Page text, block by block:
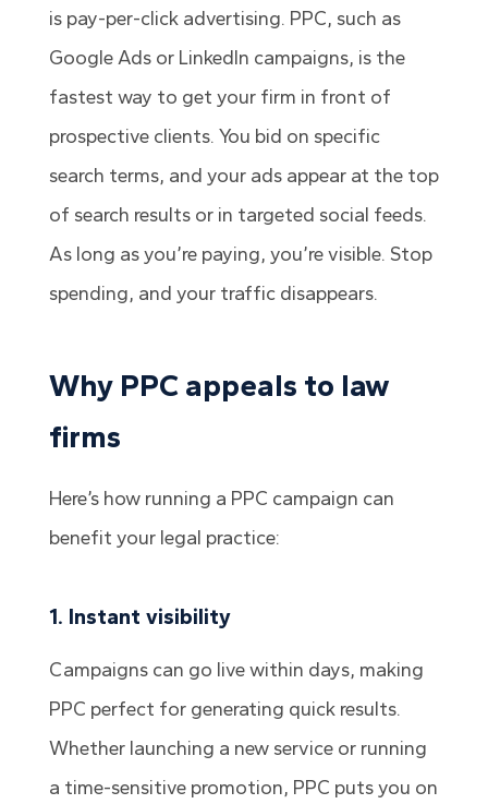
is pay-per-click advertising. PPC, such as
Google Ads or LinkedIn campaigns, is the
fastest way to get your firm in front of
prospective clients. You bid on specific
search terms, and your ads appear at the top
of search results or in targeted social feeds.
As long as you’re paying, you’re visible. Stop
spending, and your traffic disappears.
Why PPC appeals to law
firms
Here’s how running a PPC campaign can
benefit your legal practice:
1. Instant visibility
Campaigns can go live within days, making
PPC perfect for generating quick results.
Whether launching a new service or running
a time-sensitive promotion, PPC puts you on